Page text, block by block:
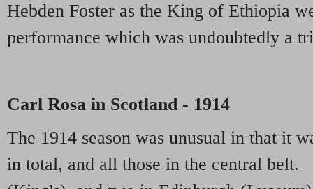
Hebden Foster as the King of Ethiopia
performance which was undoubtedly a
Carl Rosa in Scotland - 1914
The 1914 season was unusual in that it
in total, and all those in the central belt.